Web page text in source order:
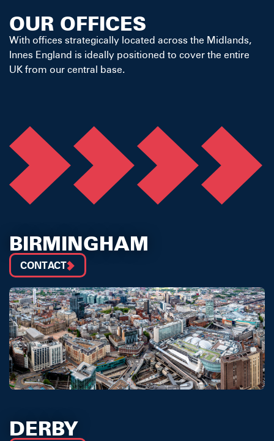
OUR OFFICES
With offices strategically located across the Midlands,
Innes England is ideally positioned to cover the entire
UK from our central base.
BIRMINGHAM
CONTACT
DERBY